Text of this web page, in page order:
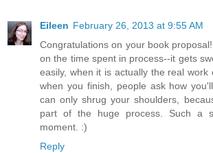
Eileen February 26, 2013 at 9:55 AM
Congratulations on your book
on the time spent in process--it gets
easily, when it is actually the real work
when you finish, people ask how
can only shrug your shoulders,
part of the huge process. Such a
moment. :)
Reply